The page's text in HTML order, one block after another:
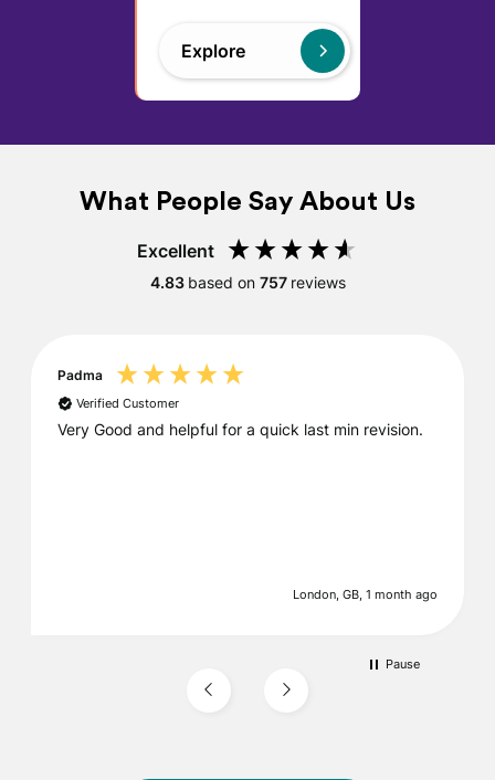
Explore
What People Say About Us
Excellent
4.83 based on 757 reviews
Padma
Verified Customer
Very Good and helpful for a quick last min revision.
London, GB, 1 month ago
Pause